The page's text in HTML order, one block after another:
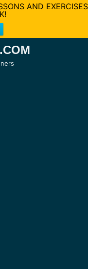
AND EXERCISES